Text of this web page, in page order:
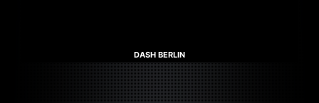
DASH BERLIN